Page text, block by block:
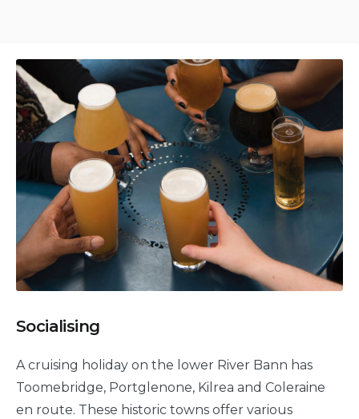
Socialising
A cruising holiday on the lower River Bann has
Toomebridge, Portglenone, Kilrea and Coleraine
en route. These historic towns offer various